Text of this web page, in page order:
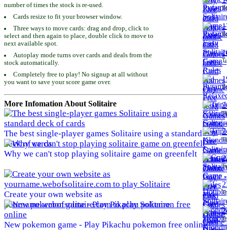
number of times the stock is re-used.
Cards resize to fit your browser window.
Three ways to move cards: drag and drop, click to
select and then again to place, double click to move to
next available spot.
Autoplay mode turns over cards and deals from the
stock automatically.
Completely free to play! No signup at all without
you want to save your score game over.
More Infomation About Solitaire
The best single-player games Solitaire using a standard
deck of cards
Why we can't stop playing solitaire game on greenfelt
Create your own website as
yourname.webofsolitaire.com to play Solitaire
New pokemon game - Play Pikachu pokemon free online